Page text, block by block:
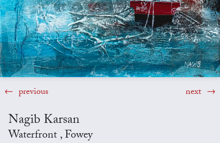
previous next
Nagib Karsan
Waterfront , Fowey